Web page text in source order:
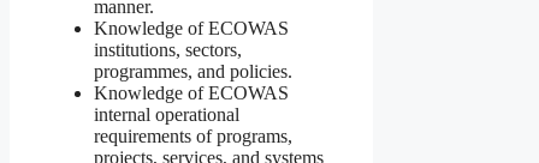
manner.
Knowledge of ECOWAS
institutions, sectors,
programmes, and policies.
Knowledge of ECOWAS
internal operational
requirements of programs,
projects, services, and systems